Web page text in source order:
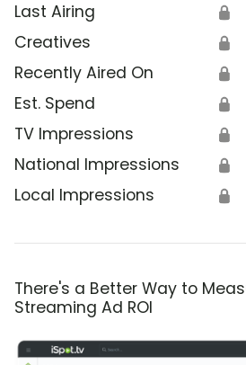
Last Airing 🔒
Creatives 🔒
Recently Aired On 🔒
Est. Spend 🔒
TV Impressions 🔒
National Impressions 🔒
Local Impressions 🔒
There's a Better Way to
Streaming Ad ROI